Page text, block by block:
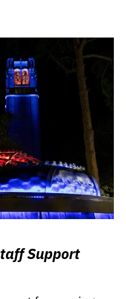
Support